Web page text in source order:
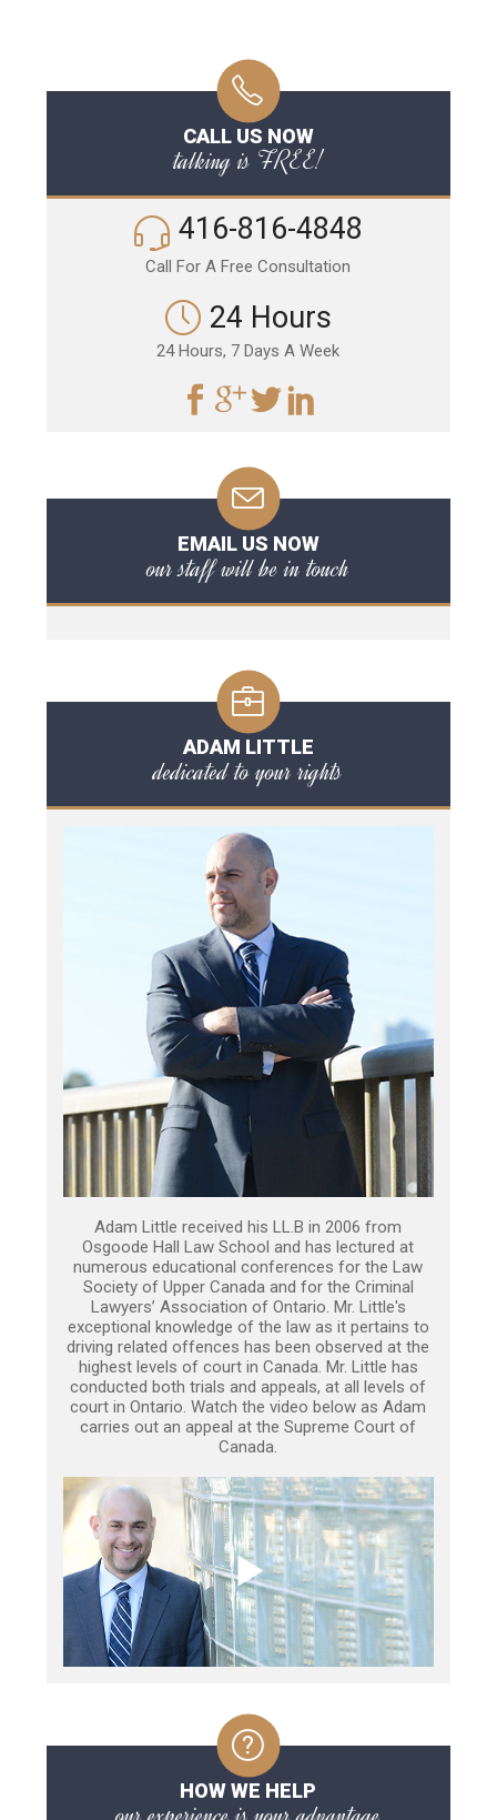
CALL US NOW
talking is FREE!
416-816-4848
Call For A Free Consultation
24 Hours
24 Hours, 7 Days A Week
EMAIL US NOW
our staff will be in touch
ADAM LITTLE
dedicated to your rights
Adam Little received his LL.B in 2006 from
Osgoode Hall Law School and has lectured at
numerous educational conferences for the Law
Society of Upper Canada and for the Criminal
Lawyers’ Association of Ontario. Mr. Little's
exceptional knowledge of the law as it pertains to
driving related offences has been observed at the
highest levels of court in Canada. Mr. Little has
conducted both trials and appeals, at all levels of
court in Ontario. Watch the video below as Adam
carries out an appeal at the Supreme Court of
Canada.
HOW WE HELP